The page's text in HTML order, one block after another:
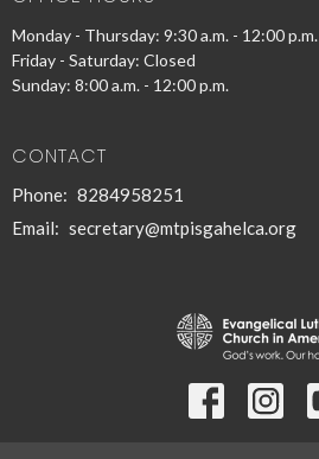
Monday - Thursday: 9:30 a.m. - 12:00 p.m.
Friday - Saturday: Closed
Sunday: 8:00 a.m. - 12:00 p.m.
CONTACT
Phone: 8284958251
Email: secretary@mtpisgahelca.org